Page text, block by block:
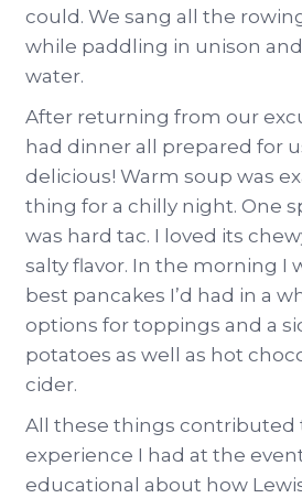
could. We sang all the
while paddling in unison
water.
After returning from our
had dinner all prepared for
delicious! Warm soup was
thing for a chilly night. One
was hard tac. I loved its
salty flavor. In the morning I
best pancakes I’d had in a
options for toppings and a
potatoes as well as hot
cider.
All these things contributed
experience I had at the
educational about how